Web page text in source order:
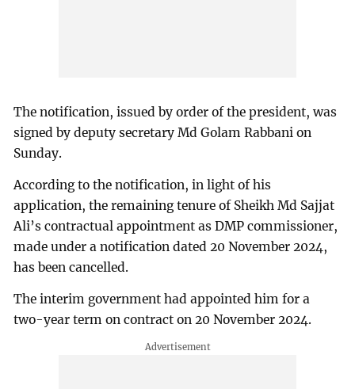
The notification, issued by order of the president, was
signed by deputy secretary Md Golam Rabbani on
Sunday.
According to the notification, in light of his
application, the remaining tenure of Sheikh Md Sajjat
Ali’s contractual appointment as DMP commissioner,
made under a notification dated 20 November 2024,
has been cancelled.
The interim government had appointed him for a
two-year term on contract on 20 November 2024.